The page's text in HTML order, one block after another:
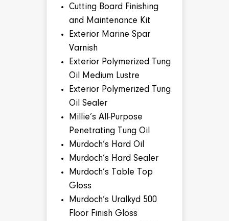
Cutting Board Finishing
and Maintenance Kit
Exterior Marine Spar
Varnish
Exterior Polymerized Tung
Oil Medium Lustre
Exterior Polymerized Tung
Oil Sealer
Millie’s All-Purpose
Penetrating Tung Oil
Murdoch’s Hard Oil
Murdoch’s Hard Sealer
Murdoch’s Table Top
Gloss
Murdoch’s Uralkyd 500
Floor Finish Gloss